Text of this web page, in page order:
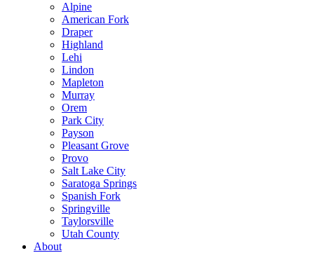
Alpine
American Fork
Draper
Highland
Lehi
Lindon
Mapleton
Murray
Orem
Park City
Payson
Pleasant Grove
Provo
Salt Lake City
Saratoga Springs
Spanish Fork
Springville
Taylorsville
Utah County
About